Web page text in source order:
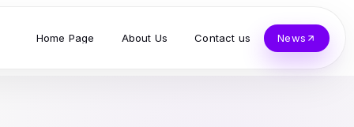
Home Page About Us Contact us News